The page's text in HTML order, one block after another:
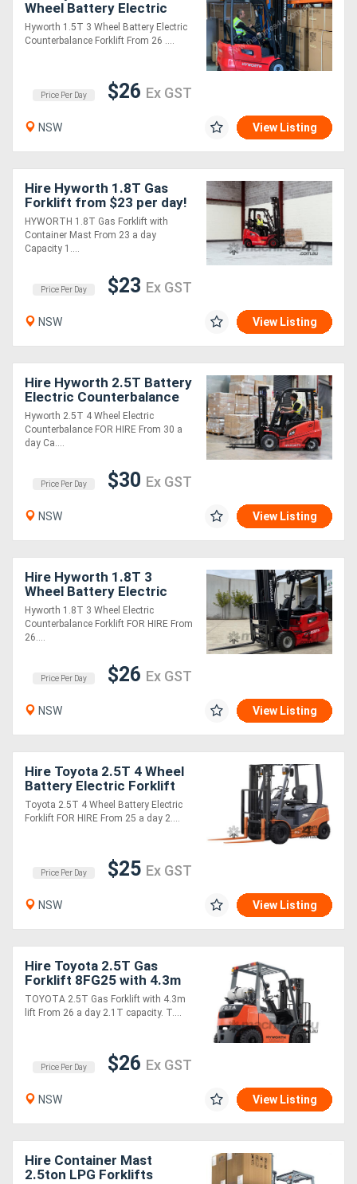
Wheel Battery Electric
Counterbalance Forklift -
Simple Operation!
Hyworth 1.5T 3 Wheel Battery Electric
Counterbalance Forklift From 26 ....
Price Per Day $26 Ex GST
NSW View Listing
Hire Hyworth 1.8T Gas
Forklift from $23 per day!
HYWORTH 1.8T Gas Forklift with
Container Mast From 23 a day
Capacity 1....
Price Per Day $23 Ex GST
NSW View Listing
Hire Hyworth 2.5T Battery
Electric Counterbalance
Forklift - from $33 per
day!
Hyworth 2.5T 4 Wheel Electric
Counterbalance FOR HIRE From 30 a
day Ca....
Price Per Day $30 Ex GST
NSW View Listing
Hire Hyworth 1.8T 3
Wheel Battery Electric
Forklift from $29 per day!
Hyworth 1.8T 3 Wheel Electric
Counterbalance Forklift FOR HIRE From
26....
Price Per Day $26 Ex GST
NSW View Listing
Hire Toyota 2.5T 4 Wheel
Battery Electric Forklift
from $28 per day!
Toyota 2.5T 4 Wheel Battery Electric
Forklift FOR HIRE From 25 a day 2....
Price Per Day $25 Ex GST
NSW View Listing
Hire Toyota 2.5T Gas
Forklift 8FG25 with 4.3m
Lift $29 per day
TOYOTA 2.5T Gas Forklift with 4.3m
lift From 26 a day 2.1T capacity. T....
Price Per Day $26 Ex GST
NSW View Listing
Hire Container Mast
2.5ton LPG Forklifts